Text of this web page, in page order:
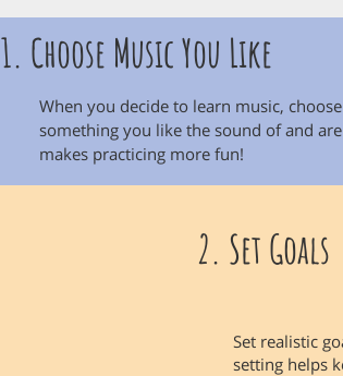
1. Choose Music You Like
When you decide to learn music,
something you like the sound of and
makes practicing more fun!
2. Set Goals
Set realistic
setting helps